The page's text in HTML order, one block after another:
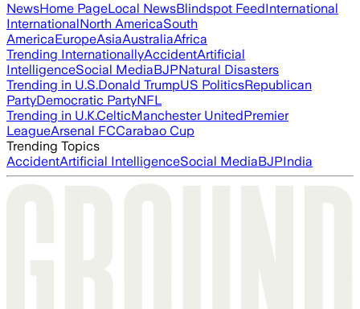
NewsHome PageLocal NewsBlindspot FeedInternational
InternationalNorth AmericaSouth
AmericaEuropeAsiaAustraliaAfrica
Trending InternationallyAccidentArtificial
IntelligenceSocial MediaBJPNatural Disasters
Trending in U.S.Donald TrumpUS PoliticsRepublican
PartyDemocratic PartyNFL
Trending in U.K.CelticManchester UnitedPremier
LeagueArsenal FCCarabao Cup
Trending Topics
AccidentArtificial IntelligenceSocial MediaBJPIndia